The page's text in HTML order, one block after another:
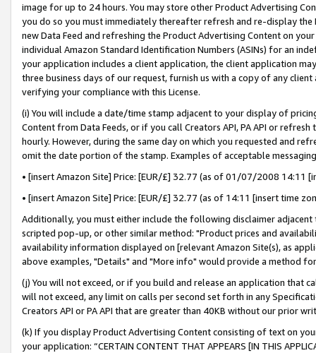
image for up to 24 hours. You may store other Product Advertising
you do so you must immediately thereafter refresh and re-display the
new Data Feed and refreshing the Product Advertising Content on
individual Amazon Standard Identification Numbers (ASINs) for an
your application includes a client application, the client application
three business days of our request, furnish us with a copy of any
verifying your compliance with this License.
(i) You will include a date/time stamp adjacent to your display of
Content from Data Feeds, or if you call Creators API, PA API or
hourly. However, during the same day on which you requested and
omit the date portion of the stamp. Examples of acceptable
• [insert Amazon Site] Price: [EUR/£] 32.77 (as of 01/07/2008 14:11
• [insert Amazon Site] Price: [EUR/£] 32.77 (as of 14:11 [insert time
Additionally, you must either include the following disclaimer
scripted pop-up, or other similar method: "Product prices and
availability information displayed on [relevant Amazon Site(s), as
above examples, "Details" and "More info" would provide a method
(j) You will not exceed, or if you build and release an application that
will not exceed, any limit on calls per second set forth in any
Creators API or PA API that are greater than 40KB without our prior
(k) If you display Product Advertising Content consisting of text on
your application: “CERTAIN CONTENT THAT APPEARS [IN THIS